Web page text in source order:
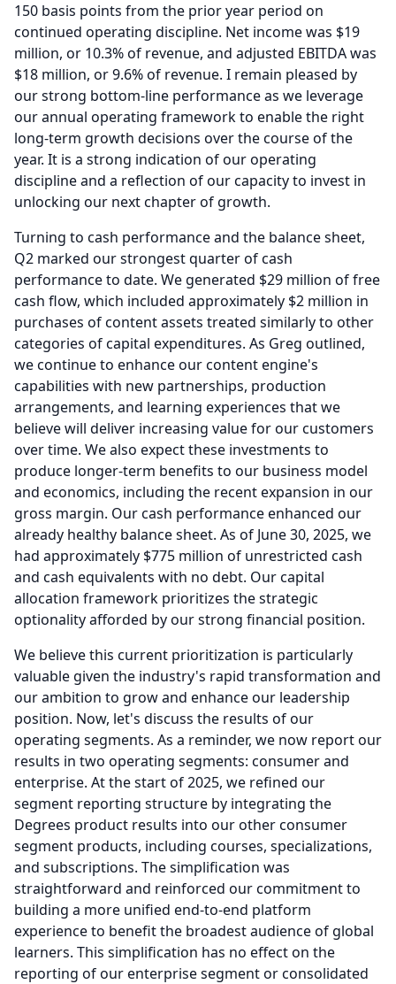
150 basis points from the prior year period on
continued operating discipline. Net income was $19
million, or 10.3% of revenue, and adjusted EBITDA was
$18 million, or 9.6% of revenue. I remain pleased by
our strong bottom-line performance as we leverage
our annual operating framework to enable the right
long-term growth decisions over the course of the
year. It is a strong indication of our operating
discipline and a reflection of our capacity to invest in
unlocking our next chapter of growth.
Turning to cash performance and the balance sheet,
Q2 marked our strongest quarter of cash
performance to date. We generated $29 million of free
cash flow, which included approximately $2 million in
purchases of content assets treated similarly to other
categories of capital expenditures. As Greg outlined,
we continue to enhance our content engine's
capabilities with new partnerships, production
arrangements, and learning experiences that we
believe will deliver increasing value for our customers
over time. We also expect these investments to
produce longer-term benefits to our business model
and economics, including the recent expansion in our
gross margin. Our cash performance enhanced our
already healthy balance sheet. As of June 30, 2025, we
had approximately $775 million of unrestricted cash
and cash equivalents with no debt. Our capital
allocation framework prioritizes the strategic
optionality afforded by our strong financial position.
We believe this current prioritization is particularly
valuable given the industry's rapid transformation and
our ambition to grow and enhance our leadership
position. Now, let's discuss the results of our
operating segments. As a reminder, we now report our
results in two operating segments: consumer and
enterprise. At the start of 2025, we refined our
segment reporting structure by integrating the
Degrees product results into our other consumer
segment products, including courses, specializations,
and subscriptions. The simplification was
straightforward and reinforced our commitment to
building a more unified end-to-end platform
experience to benefit the broadest audience of global
learners. This simplification has no effect on the
reporting of our enterprise segment or consolidated